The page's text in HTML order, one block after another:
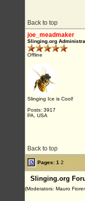
Back to top
joe_meadmaker
Slinging.org
Offline
Slinging Ice is Cool!
Posts: 3917
PA, USA
Back to top
Pages: 1 2
Slinging.org
(Moderators: Mauro